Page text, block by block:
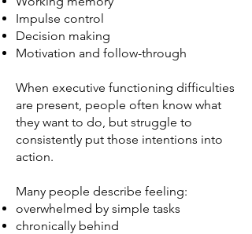
Impulse control
Decision making
Motivation and follow-through
When executive functioning difficulties
are present, people often know what
they want to do, but struggle to
consistently put those intentions into
action.
Many people describe feeling:
overwhelmed by simple tasks
chronically behind